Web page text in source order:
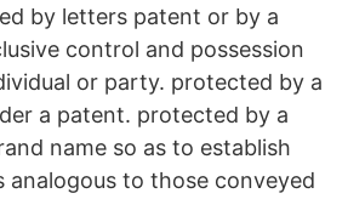
by letters patent or by a
control and possession
or party. protected by a
a patent. protected by a
name so as to establish
to those conveyed